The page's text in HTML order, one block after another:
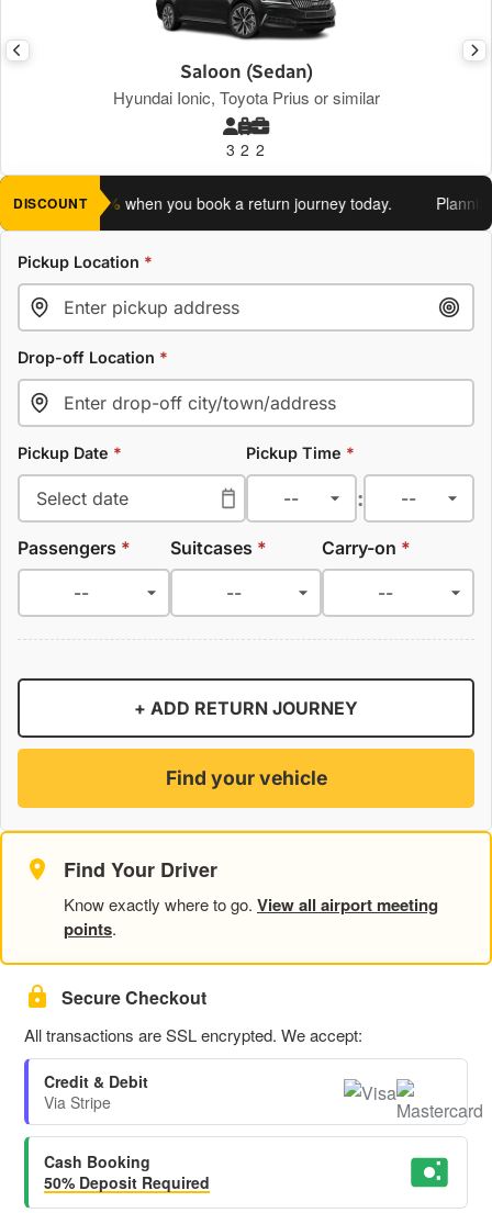
Saloon (Sedan)
Hyundai Ionic, Toyota Prius or similar
3 2 2
DISCOUNT
an extra 5% when you book a return journey today. Planning
Pickup Location *
Drop-off Location *
Pickup Date * Pickup Time *
:
Passengers * Suitcases * Carry-on *
+ ADD RETURN JOURNEY
Find your vehicle
Find Your Driver
Know exactly where to go. View all airport meeting
points.
Secure Checkout
All transactions are SSL encrypted. We accept:
Credit & Debit
Via Stripe
Cash Booking
50% Deposit Required